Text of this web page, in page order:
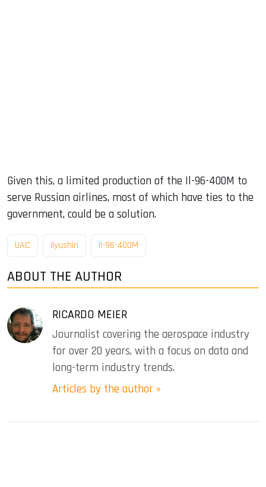
Given this, a limited production of the Il-96-400M to
serve Russian airlines, most of which have ties to the
government, could be a solution.
UAC Ilyushin Il-96-400M
ABOUT THE AUTHOR
RICARDO MEIER
Journalist covering the aerospace industry
for over 20 years, with a focus on data and
long-term industry trends.
Articles by the author »